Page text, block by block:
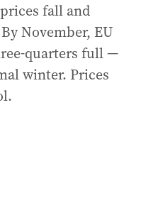
fall and
November, EU
quarters full —
winter. Prices